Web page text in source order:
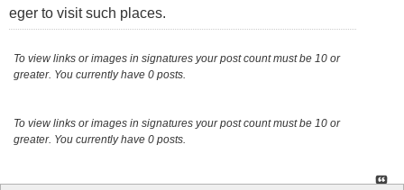
eger to visit such places.
To view links or images in signatures your post count must be 10 or
greater. You currently have 0 posts.
To view links or images in signatures your post count must be 10 or
greater. You currently have 0 posts.